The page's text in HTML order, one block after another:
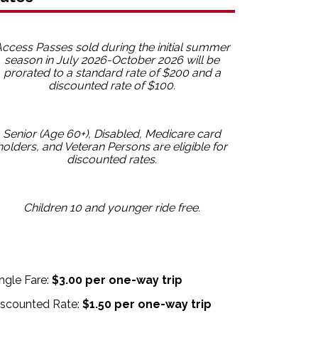
Passes sold during the initial summer
season in July 2026-October 2026 will be
prorated to a standard rate of $200 and a
discounted rate of $100.
Senior (Age 60+), Disabled, Medicare card
and Veteran Persons are eligible for
discounted rates.
Children 10 and younger ride free.
Fare: $3.00 per one-way trip
Rate: $1.50 per one-way trip